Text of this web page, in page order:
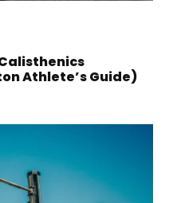
Athlete’s Guide)